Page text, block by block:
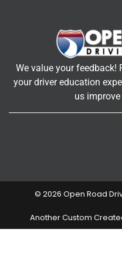
We value your feedback!
your driver education
us
© 2026 Open Road
Another Custom